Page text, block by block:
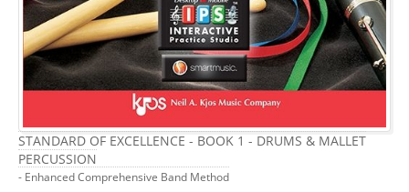
STANDARD OF EXCELLENCE - BOOK 1 - DRUMS & MALLET
PERCUSSION
- Enhanced Comprehensive Band Method